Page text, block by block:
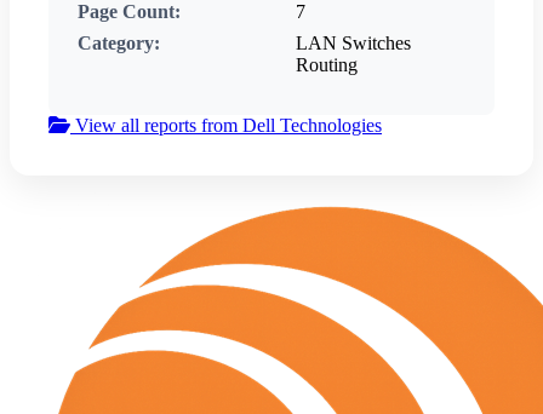
Page Count:
7
Category:
LAN Switches
Routing
View all reports from Dell Technologies